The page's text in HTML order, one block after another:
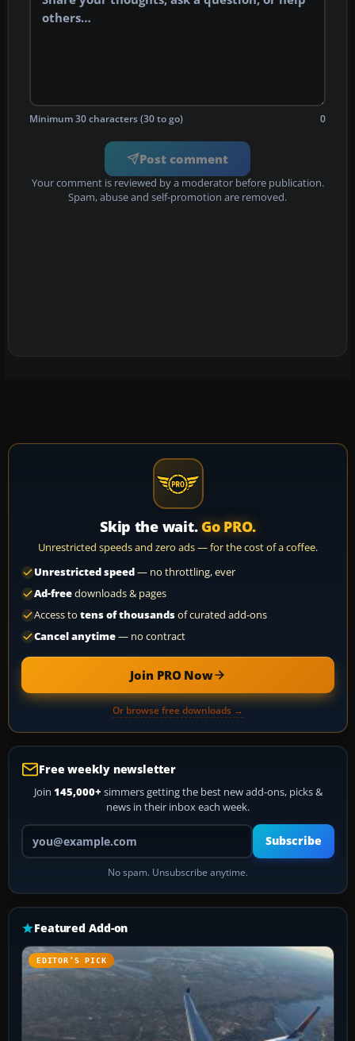
Minimum 30 characters (30 to go) 0
Post comment
Your comment is reviewed by a moderator before publication.
Spam, abuse and self-promotion are removed.
Skip the wait. Go PRO.
Unrestricted speeds and zero ads — for the cost of a coffee.
Unrestricted speed— no throttling, ever
Ad-freedownloads & pages
Access to tens of thousandsof curated add-ons
Cancel anytime— no contract
Join PRO Now
Or browse free downloads →
Free weekly newsletter
Join 145,000+ simmers getting the best new add-ons, picks &
news in their inbox each week.
Your email address
Subscribe
No spam. Unsubscribe anytime.
Featured Add-on
EDITOR’S PICK